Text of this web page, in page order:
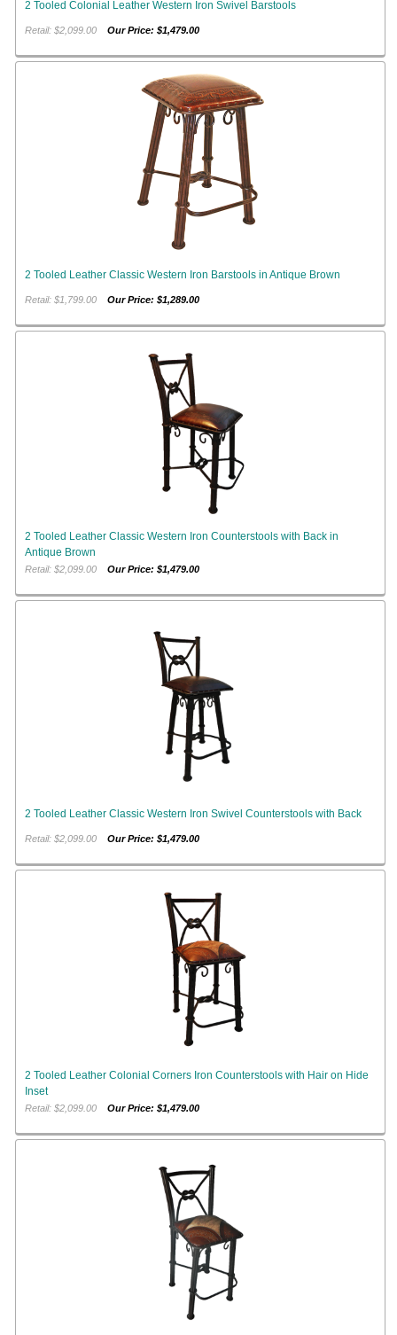
2 Tooled Colonial Leather Western Iron Swivel Barstools
Retail: $2,099.00Our Price: $1,479.00
2 Tooled Leather Classic Western Iron Barstools in Antique Brown
Retail: $1,799.00Our Price: $1,289.00
2 Tooled Leather Classic Western Iron Counterstools with Back in
Antique Brown
Retail: $2,099.00Our Price: $1,479.00
2 Tooled Leather Classic Western Iron Swivel Counterstools with Back
Retail: $2,099.00Our Price: $1,479.00
2 Tooled Leather Colonial Corners Iron Counterstools with Hair on Hide
Inset
Retail: $2,099.00Our Price: $1,479.00